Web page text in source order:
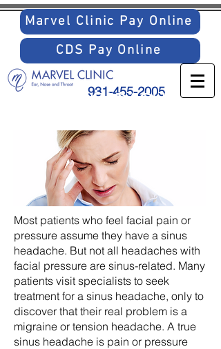
Marvel Clinic Pay Online
CDS Pay Online
931-455-2005
SINUS HEADACHES
Most patients who feel facial pain or
pressure assume they have a sinus
headache. But not all headaches with
facial pressure are sinus-related. Many
patients visit specialists to seek
treatment for a sinus headache, only to
discover that their real problem is a
migraine or tension headache. A true
sinus headache is pain or pressure